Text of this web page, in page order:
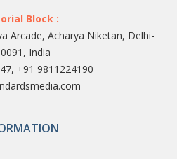
Block :
Arcade, Acharya Niketan, Delhi-
India
+91 9811224190